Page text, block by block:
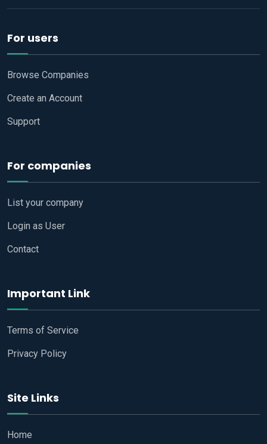
For users
Browse Companies
Create an Account
Support
For companies
List your company
Login as User
Contact
Important Link
Terms of Service
Privacy Policy
Site Links
Home